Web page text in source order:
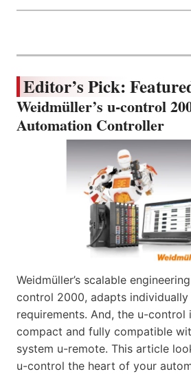
Editor’s Pick:
Weidmüller’s u-control
Automation Controller
Weidmüller’s scalable
control 2000, adapts
requirements. And, the u-control
compact and fully compatible
system u-remote. This article
u-control the heart of your